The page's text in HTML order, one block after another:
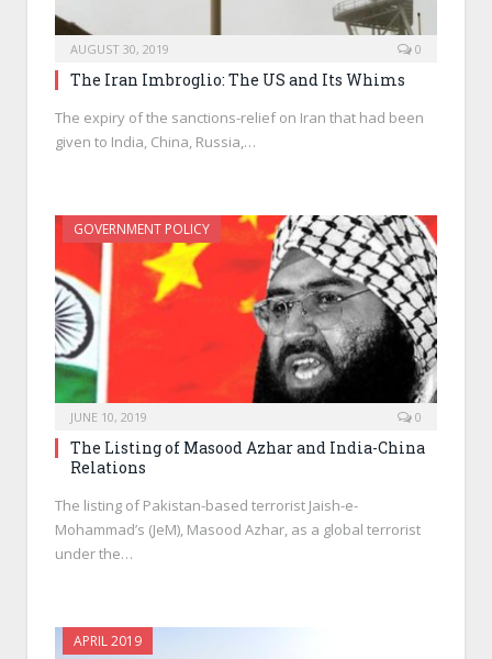
AUGUST 30, 2019 0
The Iran Imbroglio: The US and Its Whims
The expiry of the sanctions-relief on Iran that had been
given to India, China, Russia,…
GOVERNMENT POLICY
JUNE 10, 2019 0
The Listing of Masood Azhar and India-China
Relations
The listing of Pakistan-based terrorist Jaish-e-
Mohammad’s (JeM), Masood Azhar, as a global terrorist
under the…
APRIL 2019